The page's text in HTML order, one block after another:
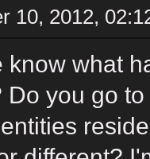
10, 2012,
know what
Do you go